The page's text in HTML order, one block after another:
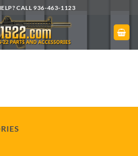
CALL 936-463-1123